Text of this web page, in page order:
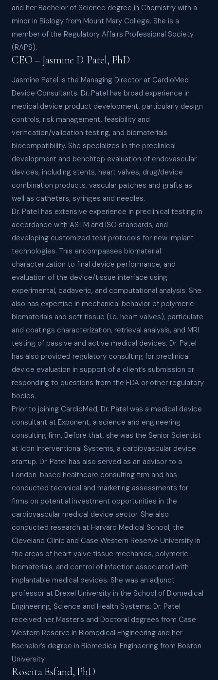
and her Bachelor of Science degree in Chemistry with a
minor in Biology from Mount Mary College. She is a
member of the Regulatory Affairs Professional Society
(RAPS).
CEO – Jasmine D. Patel, PhD
Jasmine Patel is the Managing Director at CardioMed
Device Consultants. Dr. Patel has broad experience in
medical device product development, particularly design
controls, risk management, feasibility and
verification/validation testing, and biomaterials
biocompatibility. She specializes in the preclinical
development and benchtop evaluation of endovascular
devices, including stents, heart valves, drug/device
combination products, vascular patches and grafts as
well as catheters, syringes and needles.
Dr. Patel has extensive experience in preclinical testing in
accordance with ASTM and ISO standards, and
developing customized test protocols for new implant
technologies. This encompasses biomaterial
characterization to final device performance, and
evaluation of the device/tissue interface using
experimental, cadaveric, and computational analysis. She
also has expertise in mechanical behavior of polymeric
biomaterials and soft tissue (i.e. heart valves), particulate
and coatings characterization, retrieval analysis, and MRI
testing of passive and active medical devices. Dr. Patel
has also provided regulatory consulting for preclinical
device evaluation in support of a client’s submission or
responding to questions from the FDA or other regulatory
bodies.
Prior to joining CardioMed, Dr. Patel was a medical device
consultant at Exponent, a science and engineering
consulting firm. Before that, she was the Senior Scientist
at Icon Interventional Systems, a cardiovascular device
startup. Dr. Patel has also served as an advisor to a
London-based healthcare consulting firm and has
conducted technical and marketing assessments for
firms on potential investment opportunities in the
cardiovascular medical device sector. She also
conducted research at Harvard Medical School, the
Cleveland Clinic and Case Western Reserve University in
the areas of heart valve tissue mechanics, polymeric
biomaterials, and control of infection associated with
implantable medical devices. She was an adjunct
professor at Drexel University in the School of Biomedical
Engineering, Science and Health Systems. Dr. Patel
received her Master’s and Doctoral degrees from Case
Western Reserve in Biomedical Engineering and her
Bachelor’s degree in Biomedical Engineering from Boston
University.
Roseita Esfand, PhD